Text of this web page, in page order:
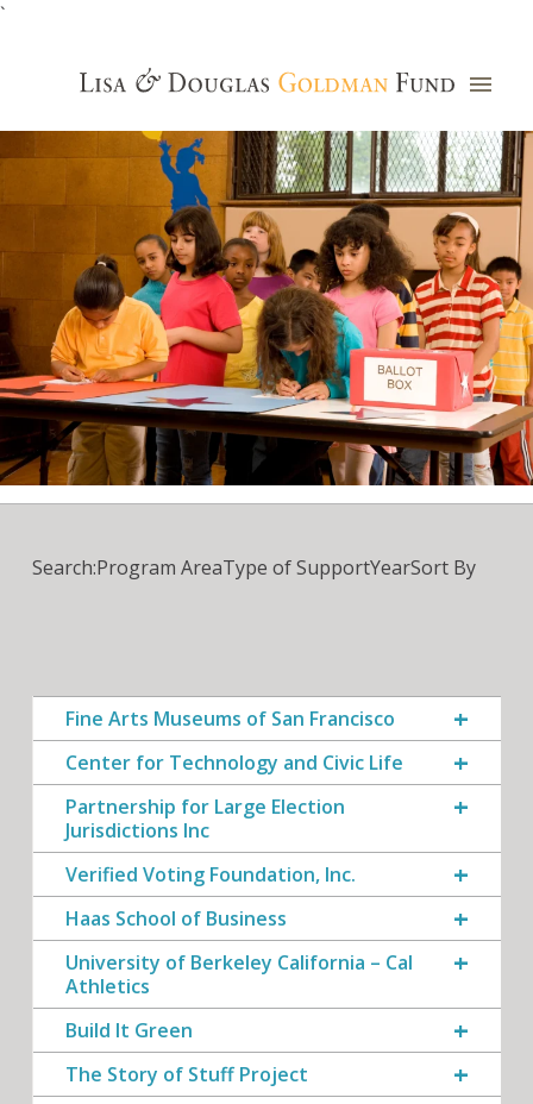
`
Grants Database
Search:Program AreaType of SupportYearSort By
Fine Arts Museums of San Francisco
Center for Technology and Civic Life
Partnership for Large Election
Jurisdictions Inc
Verified Voting Foundation, Inc.
Haas School of Business
University of Berkeley California – Cal
Athletics
Build It Green
The Story of Stuff Project